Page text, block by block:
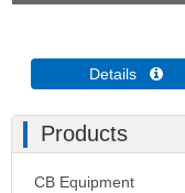
Details 
Products
CB Equipment